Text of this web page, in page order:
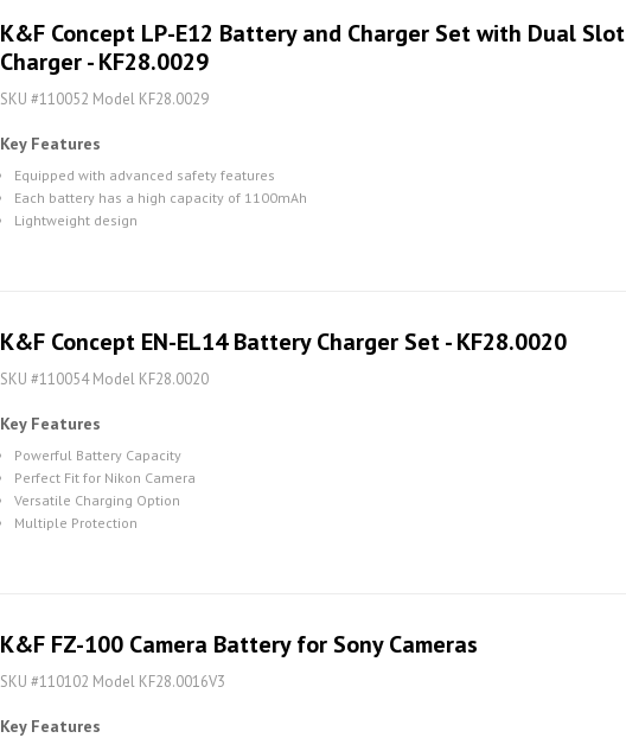
K&F Concept LP-E12 Battery and Charger Set with Dual Slot
Charger - KF28.0029
SKU #110052 Model KF28.0029
Key Features
Equipped with advanced safety features
Each battery has a high capacity of 1100mAh
Lightweight design
K&F Concept EN-EL14 Battery Charger Set - KF28.0020
SKU #110054 Model KF28.0020
Key Features
Powerful Battery Capacity
Perfect Fit for Nikon Camera
Versatile Charging Option
Multiple Protection
K&F FZ-100 Camera Battery for Sony Cameras
SKU #110102 Model KF28.0016V3
Key Features